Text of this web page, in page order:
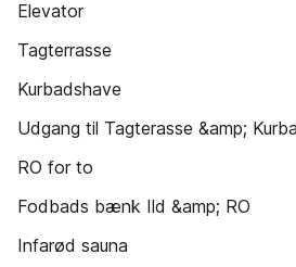
Elevator
Tagterrasse
Kurbadshave
Udgang til Tagterasse &amp;
RO for to
Fodbads bænk Ild &amp; RO
Infarød sauna